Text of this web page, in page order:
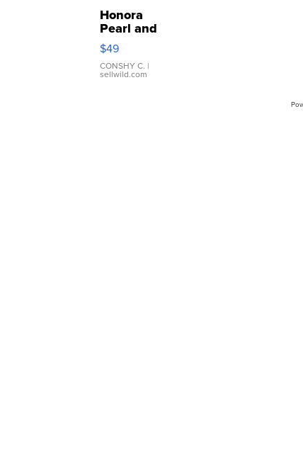
Honora
Pearl and
Pink
Leather
Bracelet
Adjustable
$49
CONSHY C. |
sellwild.com